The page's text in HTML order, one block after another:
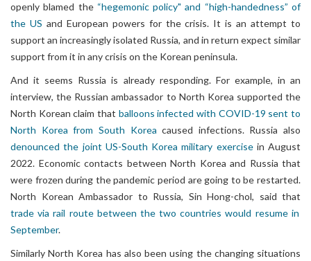
openly blamed the “hegemonic policy" and “high-handedness” of
the US and European powers for the crisis. It is an attempt to
support an increasingly isolated Russia, and in return expect similar
support from it in any crisis on the Korean peninsula.
And it seems Russia is already responding. For example, in an
interview, the Russian ambassador to North Korea supported the
North Korean claim that balloons infected with COVID-19 sent to
North Korea from South Korea caused infections. Russia also
denounced the joint US-South Korea military exercisein August
2022. Economic contacts between North Korea and Russia that
were frozen during the pandemic period are going to be restarted.
North Korean Ambassador to Russia, Sin Hong-chol, said that
trade via rail route between the two countries would resume in
September.
Similarly North Korea has also been using the changing situations